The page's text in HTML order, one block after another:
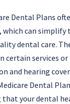
Dental Plans
which can simplify
dental care.
certain services
and hearing
Dental
your dental